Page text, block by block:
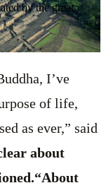
by the great
I’ve
of life,
as ever,” said
about